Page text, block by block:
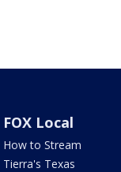
FOX Local
How to Stream
Tierra's Texas